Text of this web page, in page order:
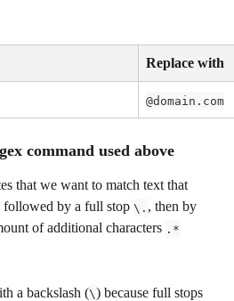
Replace with
@domain.com
command used above
that we want to match text that
followed by a full stop \. , then by
of additional characters .*
a backslash (\) because full stops